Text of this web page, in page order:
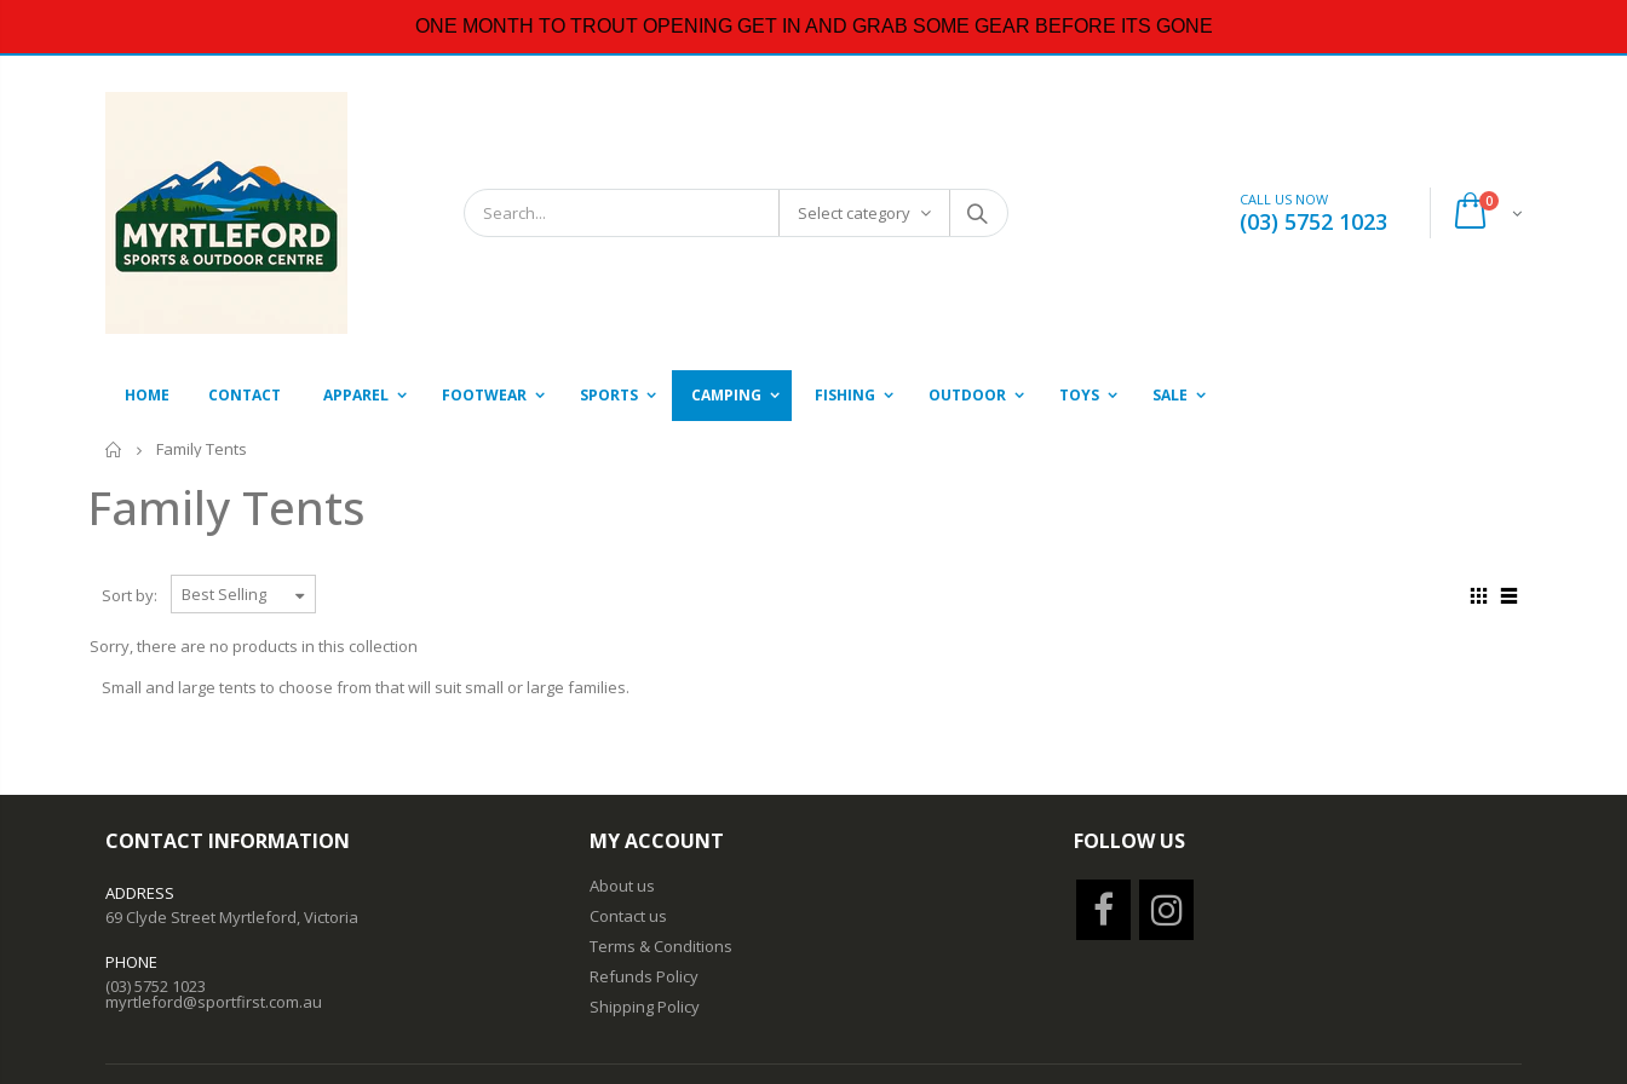
ONE MONTH TO TROUT OPENING GET IN AND GRAB SOME GEAR BEFORE ITS GONE
CALL US NOW
(03) 5752 1023
0
Select category
HOME CONTACT APPAREL FOOTWEAR SPORTS CAMPING FISHING OUTDOOR TOYS SALE
Home
Family Tents
Family Tents
Sort by:
Sorry, there are no products in this collection
Small and large tents to choose from that will suit small or large families.
CONTACT INFORMATION
ADDRESS
69 Clyde Street Myrtleford, Victoria
PHONE
(03) 5752 1023
myrtleford@sportfirst.com.au
MY ACCOUNT
About us
Contact us
Terms & Conditions
Refunds Policy
Shipping Policy
FOLLOW US